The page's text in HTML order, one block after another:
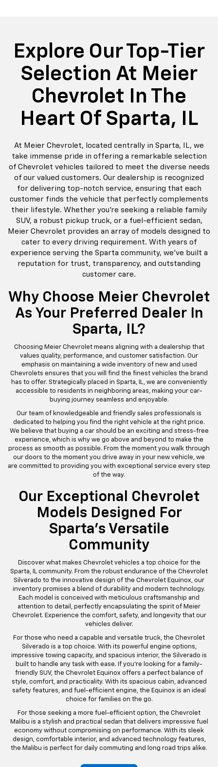
Silverado EV Silverado 1500
Bolt EV
Bolt Corvette
BrightDrop
Explore All New Inventory
Explore Our Top-Tier
Selection At Meier
Chevrolet In The
Heart Of Sparta, IL
At Meier Chevrolet, located centrally in Sparta, IL, we
take immense pride in offering a remarkable selection
of Chevrolet vehicles tailored to meet the diverse needs
of our valued customers. Our dealership is recognized
for delivering top-notch service, ensuring that each
customer finds the vehicle that perfectly complements
SUV, a robust pickup truck, or a fuel-efficient sedan,
Meier Chevrolet provides an array of models designed to
cater to every driving requirement. With years of
experience serving the Sparta community, we've built a
customer care.
Why Choose Meier Chevrolet
As Your Preferred Dealer In
Sparta, IL?
Choosing Meier Chevrolet means aligning with a dealership that
values quality, performance, and customer satisfaction. Our
emphasis on maintaining a wide inventory of new and used
Chevrolets ensures that you will find the finest vehicles the brand
has to offer. Strategically placed in Sparta, IL, we are conveniently
accessible to residents in neighboring areas, making your car-
buying journey seamless and enjoyable.
Our team of knowledgeable and friendly sales professionals is
dedicated to helping you find the right vehicle at the right price.
We believe that buying a car should be an exciting and stress-free
experience, which is why we go above and beyond to make the
process as smooth as possible. From the moment you walk through
our doors to the moment you drive away in your new vehicle, we
are committed to providing you with exceptional service every step
Our Exceptional Chevrolet
Models Designed For
Sparta's Versatile
Community
Discover what makes Chevrolet vehicles a top choice for the
Sparta, IL community. From the robust endurance of the Chevrolet
Silverado to the innovative design of the Chevrolet Equinox, our
inventory promises a blend of durability and modern technology.
Each model is conceived with meticulous craftsmanship and
attention to detail, perfectly encapsulating the spirit of Meier
Chevrolet. Experience the comfort, safety, and longevity that our
vehicles deliver.
For those who need a capable and versatile truck, the Chevrolet
Silverado is a top choice. With its powerful engine options,
impressive towing capacity, and spacious interior, the Silverado is
built to handle any task with ease. If you're looking for a family-
friendly SUV, the Chevrolet Equinox offers a perfect balance of